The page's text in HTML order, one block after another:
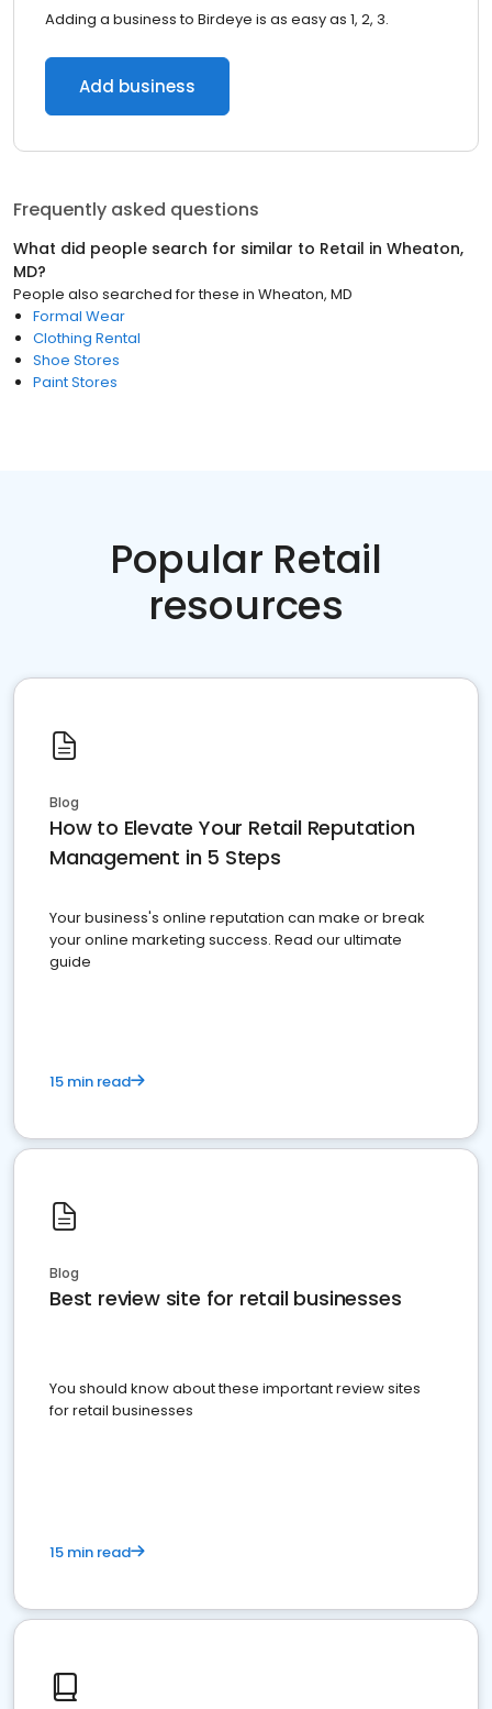
Adding a business to Birdeye is as easy as 1, 2, 3.
Add business
Frequently asked questions
What did people search for similar to Retail in Wheaton,
MD?
People also searched for these in Wheaton, MD
Formal Wear
Clothing Rental
Shoe Stores
Paint Stores
Popular Retail
resources
Blog
How to Elevate Your Retail Reputation
Management in 5 Steps
Your business's online reputation can make or break
your online marketing success. Read our ultimate
guide
15 min read
Blog
Best review site for retail businesses
You should know about these important review sites
for retail businesses
15 min read